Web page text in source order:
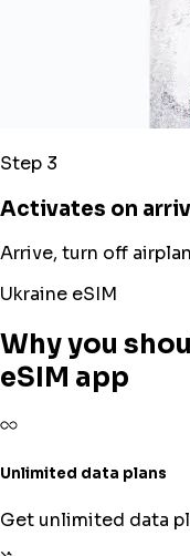
Step 3
Activates on
Arrive, turn off
Ukraine eSIM
Why you
eSIM app
Unlimited data plans
Get unlimited data